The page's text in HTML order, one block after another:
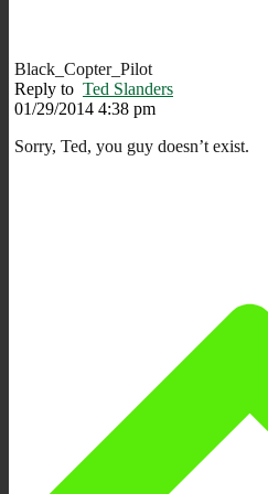
Black_Copter_Pilot
Reply to Ted Slanders
01/29/2014 4:38 pm
Sorry, Ted, you guy doesn’t exist.